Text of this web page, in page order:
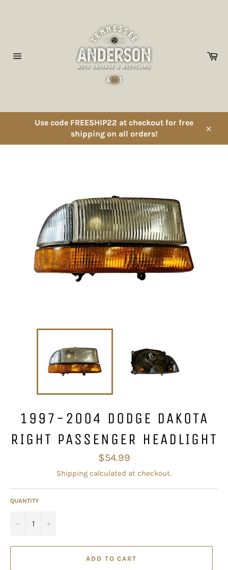
Use code FREESHIP22 at checkout for free
shipping on all orders!
1997-2004 DODGE DAKOTA
RIGHT PASSENGER HEADLIGHT
Regular
price
$54.99
Shipping calculated at checkout.
QUANTITY
− +
ADD TO CART